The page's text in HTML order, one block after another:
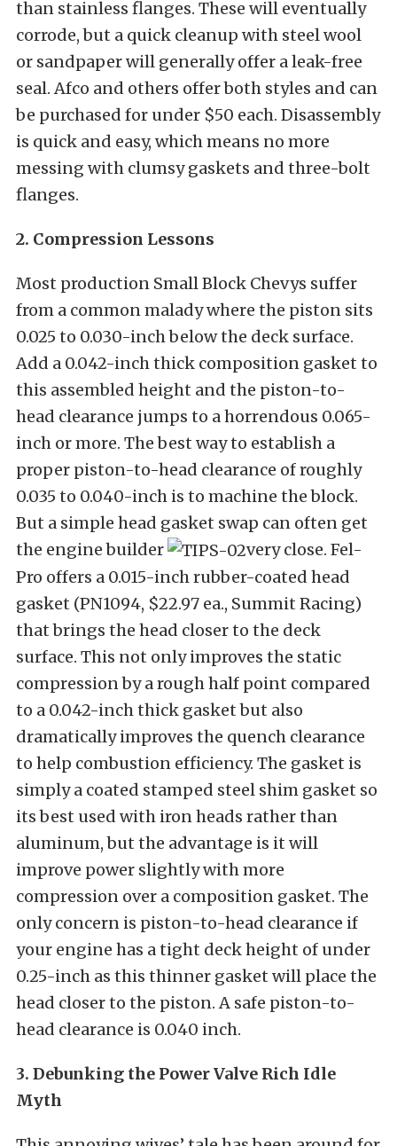
than stainless flanges. These will eventually
corrode, but a quick cleanup with steel wool
or sandpaper will generally offer a leak-free
seal. Afco and others offer both styles and can
be purchased for under $50 each. Disassembly
is quick and easy, which means no more
messing with clumsy gaskets and three-bolt
flanges.
2. Compression Lessons
Most production Small Block Chevys suffer
from a common malady where the piston sits
0.025 to 0.030-inch below the deck surface.
Add a 0.042-inch thick composition gasket to
this assembled height and the piston-to-
head clearance jumps to a horrendous 0.065-
inch or more. The best way to establish a
proper piston-to-head clearance of roughly
0.035 to 0.040-inch is to machine the block.
But a simple head gasket swap can often get
the engine builder
very close. Fel-
Pro offers a 0.015-inch rubber-coated head
gasket (PN1094, $22.97 ea., Summit Racing)
that brings the head closer to the deck
surface. This not only improves the static
compression by a rough half point compared
to a 0.042-inch thick gasket but also
dramatically improves the quench clearance
to help combustion efficiency. The gasket is
simply a coated stamped steel shim gasket so
its best used with iron heads rather than
aluminum, but the advantage is it will
improve power slightly with more
compression over a composition gasket. The
only concern is piston-to-head clearance if
your engine has a tight deck height of under
0.25-inch as this thinner gasket will place the
head closer to the piston. A safe piston-to-
head clearance is 0.040 inch.
3. Debunking the Power Valve Rich Idle
Myth